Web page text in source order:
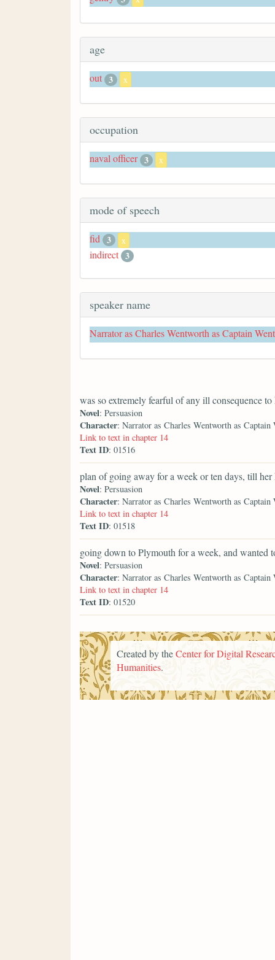
age
out 3 x
occupation
naval officer 3 x
mode of speech
fid 3 x
indirect 3
speaker name
Narrator as Charles Wentworth as Captain
was so extremely fearful of any ill consequence
Novel: Persuasion
Character: Narrator as Charles Wentworth as Captain
Link to text in chapter 14
Text ID: 01516
plan of going away for a week or ten days, till her
Novel: Persuasion
Character: Narrator as Charles Wentworth as Captain
Link to text in chapter 14
Text ID: 01518
going down to Plymouth for a week, and
Novel: Persuasion
Character: Narrator as Charles Wentworth as Captain
Link to text in chapter 14
Text ID: 01520
Created by theCenter for Digital
Humanities.